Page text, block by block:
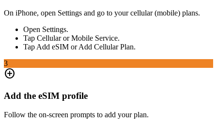
On iPhone, open Settings and go to your cellular (mobile) plans.
Open Settings.
Tap Cellular or Mobile Service.
Tap Add eSIM or Add Cellular Plan.
3
add_circle
Add the eSIM profile
Follow the on-screen prompts to add your plan.